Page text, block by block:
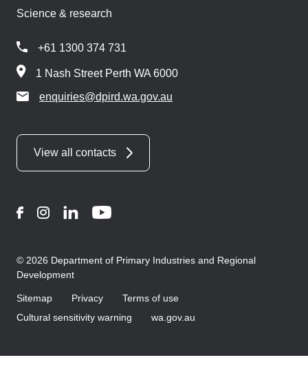
Science & research
+61 1300 374 731
1 Nash Street Perth WA 6000
enquiries@dpird.wa.gov.au
View all contacts
FacebookInstagram
LinkedInYouTube
© 2026 Department of Primary Industries and Regional
Development
Sitemap Privacy
Terms of use
Cultural sensitivity warning
wa.gov.au